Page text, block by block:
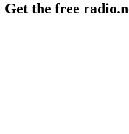
Get the free